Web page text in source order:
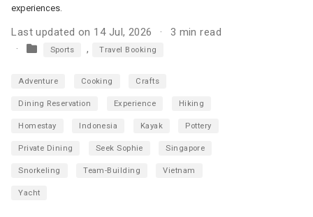
experiences.
Last updated on 14 Jul, 2026 3 min read
Sports , Travel Booking
Adventure Cooking Crafts
Dining Reservation Experience Hiking
Homestay Indonesia Kayak Pottery
Private Dining Seek Sophie Singapore
Snorkeling Team-Building Vietnam
Yacht